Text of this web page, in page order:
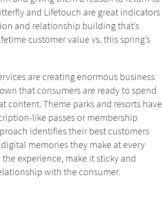
and Lifetouch are great indicators
and relationship building that’s
customer value vs. this spring’s
are creating enormous business
that consumers are ready to spend
content. Theme parks and resorts have
like passes or membership
identifies their best customers
memories they make at every
experience, make it sticky and
with the consumer.